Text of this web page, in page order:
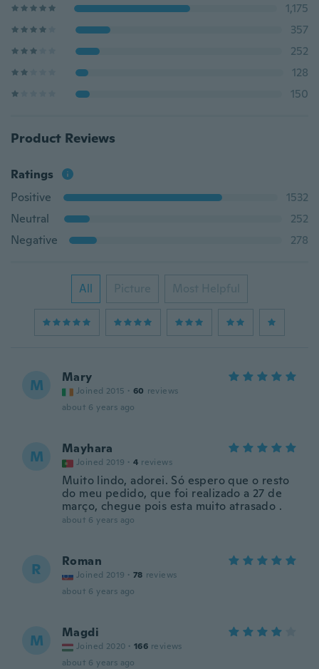
1,175
357
252
128
150
Product Reviews
Ratings
Positive
1532
Neutral
252
Negative
278
All Picture Most Helpful
M Mary
Joined 2015 · 60 reviews
about 6 years ago
M Mayhara
Joined 2019 · 4 reviews
Muito lindo, adorei. Só espero que o resto
do meu pedido, que foi realizado a 27 de
março, chegue pois esta muito atrasado .
about 6 years ago
R Roman
Joined 2019 · 78 reviews
about 6 years ago
M Magdi
Joined 2020 · 166 reviews
about 6 years ago